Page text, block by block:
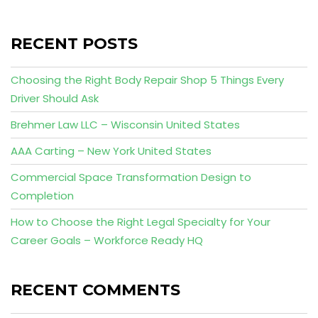
RECENT POSTS
Choosing the Right Body Repair Shop 5 Things Every
Driver Should Ask
Brehmer Law LLC – Wisconsin United States
AAA Carting – New York United States
Commercial Space Transformation Design to
Completion
How to Choose the Right Legal Specialty for Your
Career Goals – Workforce Ready HQ
RECENT COMMENTS